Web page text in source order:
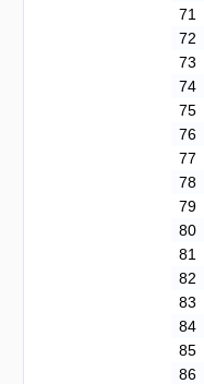
71
72
73
74
75
76
77
78
79
80
81
82
83
84
85
86